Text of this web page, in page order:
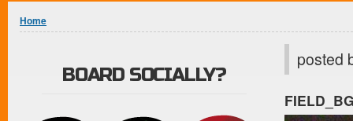
You are here
Home
posted
BOARD SOCIALLY?